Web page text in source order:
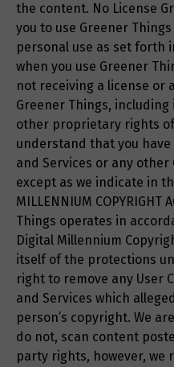
the content. No License
you to use Greener
personal use as set forth
when you use Greener
not receiving a license or
Greener Things,
other proprietary rights of
understand that you
and Services or any
except as we indicate in
MILLENNIUM COPYRIGHT
Things operates in
Digital Millennium
itself of the protections
right to remove any User
and Services which
person’s copyright. We
do not, scan content
party rights, however, we